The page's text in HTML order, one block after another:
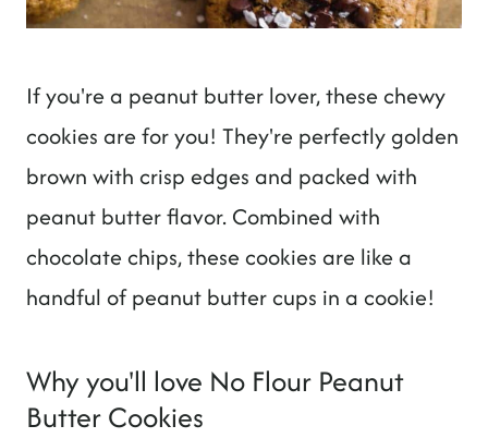
If you're a peanut butter lover, these chewy
cookies are for you! They're perfectly golden
brown with crisp edges and packed with
peanut butter flavor. Combined with
chocolate chips, these cookies are like a
handful of peanut butter cups in a cookie!
Why you'll love No Flour Peanut
Butter Cookies